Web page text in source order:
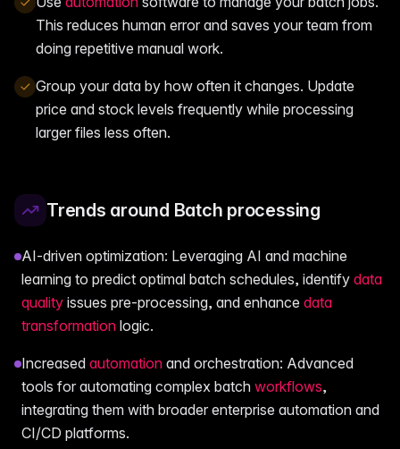
This reduces human error and saves your team from
doing repetitive manual work.
Group your data by how often it changes. Update
price and stock levels frequently while processing
larger files less often.
Trends around Batch processing
AI-driven optimization: Leveraging AI and machine
learning to predict optimal batch schedules, identify data
quality issues pre-processing, and enhance data
transformation logic.
Increased automation and orchestration: Advanced
tools for automating complex batch workflows,
integrating them with broader enterprise automation and
CI/CD platforms.